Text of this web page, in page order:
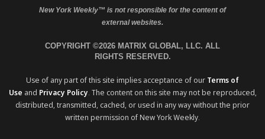
New York Weekly™ is not responsible for the content of
external websites.
COPYRIGHT ©2026 MATRIX GLOBAL, LLC. ALL
RIGHTS RESERVED.
Use of any part of this site implies acceptance of our Terms of
Use and Privacy Policy. The content on this site may not be reproduced,
distributed, transmitted, cached, or used in any way without the prior
written permission of New York Weekly.